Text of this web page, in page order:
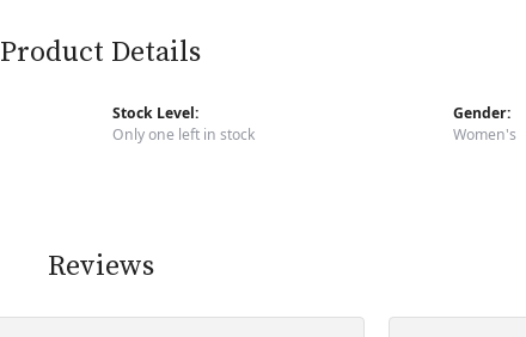
Product Details
Stock Level:
Only one left in stock
Gender:
Women's
Reviews